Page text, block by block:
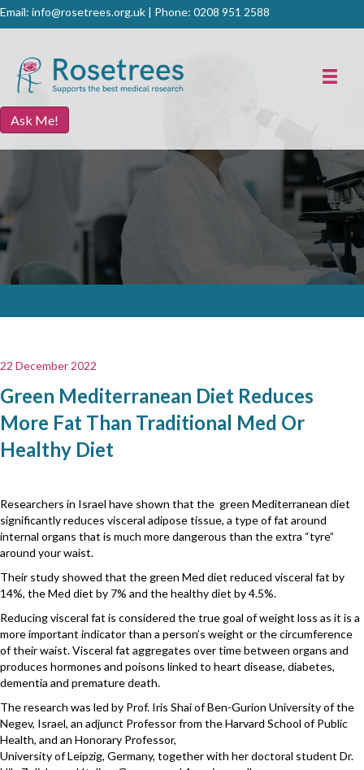
Email: info@rosetrees.org.uk | Phone: 0208 951 2588
Ask Me!
22 December 2022
Green Mediterranean Diet Reduces
More Fat Than Traditional Med Or
Healthy Diet
Researchers in Israel have shown that the green Mediterranean diet
significantly reduces visceral adipose tissue, a type of fat around
internal organs that is much more dangerous than the extra “tyre”
around your waist.
Their study showed that the green Med diet reduced visceral fat by
14%, the Med diet by 7% and the healthy diet by 4.5%.
Reducing visceral fat is considered the true goal of weight loss as it is a
more important indicator than a person’s weight or the circumference
of their waist. Visceral fat aggregates over time between organs and
produces hormones and poisons linked to heart disease, diabetes,
dementia and premature death.
The research was led by Prof. Iris Shai of Ben-Gurion University of the
Negev, Israel, an adjunct Professor from the Harvard School of Public
Health, and an Honorary Professor,
University of Leipzig, Germany, together with her doctoral student Dr.